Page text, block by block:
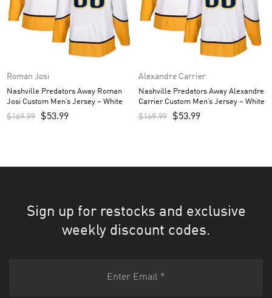
Roman Josi
Nashville Predators Away Roman
Josi Custom Men’s Jersey – White
$169.99 $53.99
Alexandre Carrier
Nashville Predators Away Alexandre
Carrier Custom Men’s Jersey – White
$169.99 $53.99
Sign up for restocks and exclusive
weekly discount codes.